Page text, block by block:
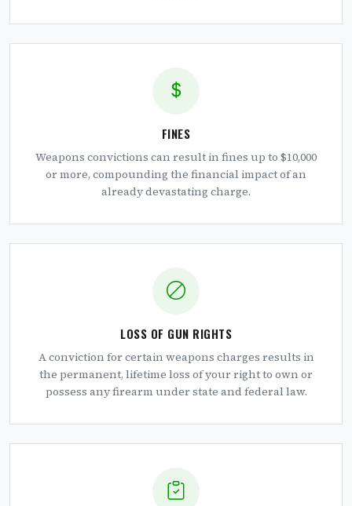
FINES
Weapons convictions can result in fines up to $10,000
or more, compounding the financial impact of an
already devastating charge.
LOSS OF GUN RIGHTS
A conviction for certain weapons charges results in
the permanent, lifetime loss of your right to own or
possess any firearm under state and federal law.